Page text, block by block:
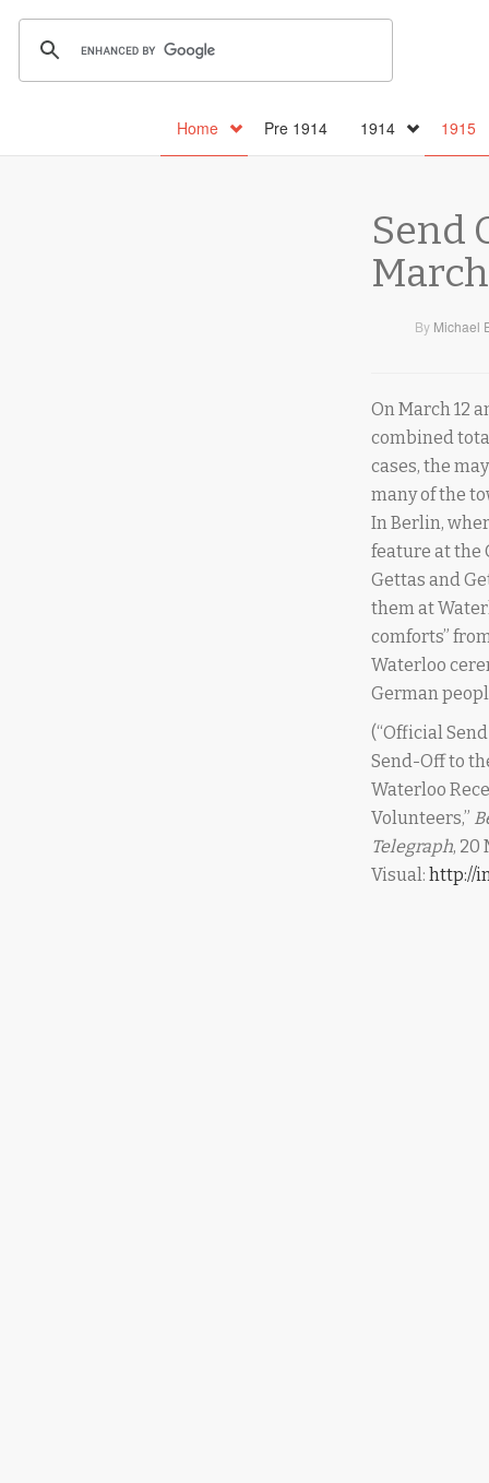
Home Pre 1914 1914 1915
Send
By Michael
On March 12
combined
cases, the
many of the
In Berlin,
feature at the
Gettas and
them at
comforts”
Waterloo
German
(“Official
Send-Off to
Waterloo
Volunteers,”
Telegraph, 20
Visual: http://